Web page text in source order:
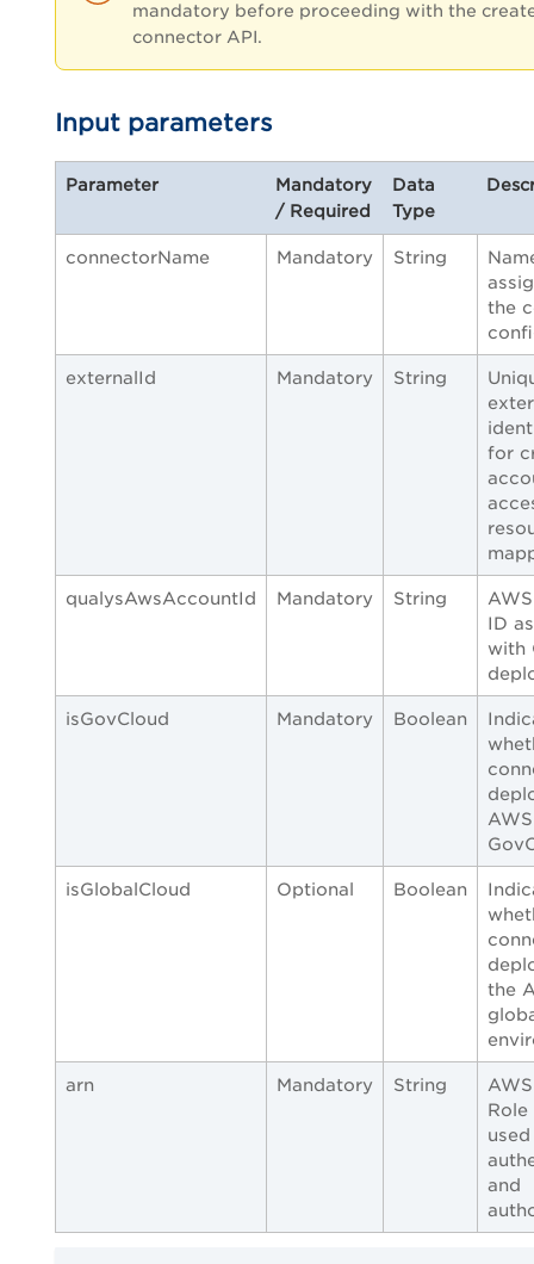
mandatory before proceeding with the
connector API.
Input parameters
Parameter
Mandatory
/ Required
Data
Type
connectorName Mandatory String
the
externalId Mandatory String
for
qualysAwsAccountId Mandatory String
ID
with
isGovCloud Mandatory Boolean
AWS
isGlobalCloud Optional Boolean
the
arn Mandatory String
Role
and